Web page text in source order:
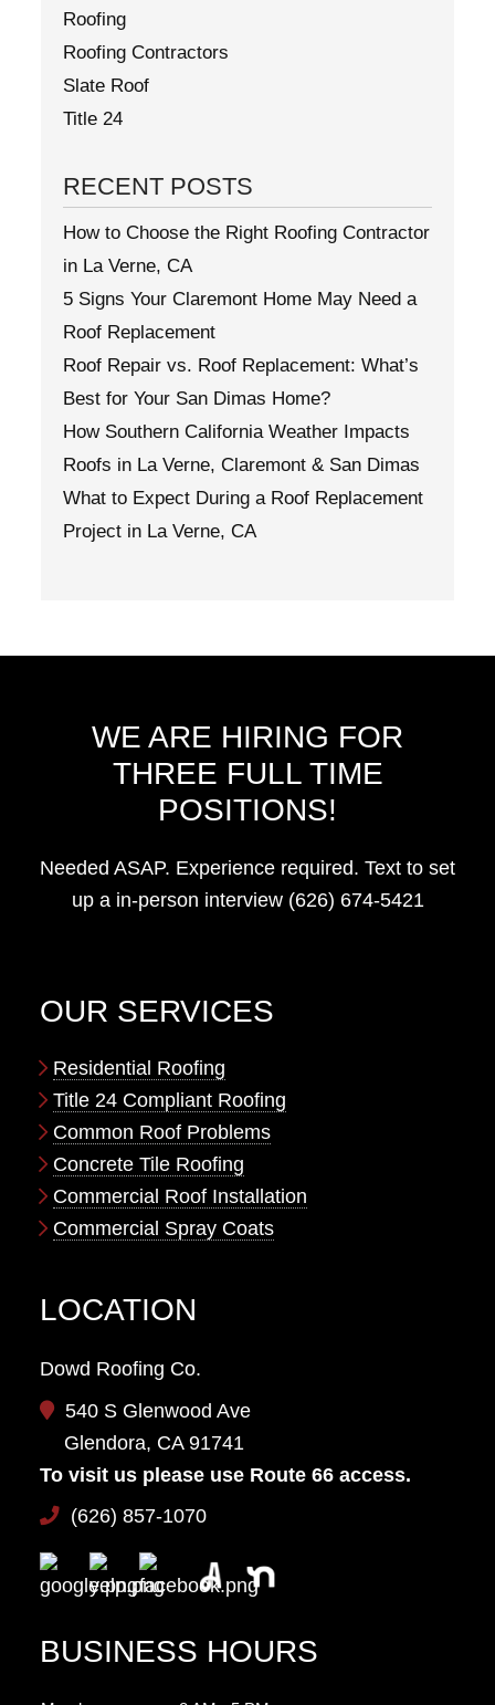
Roofing
Roofing Contractors
Slate Roof
Title 24
RECENT POSTS
How to Choose the Right Roofing Contractor
in La Verne, CA
5 Signs Your Claremont Home May Need a
Roof Replacement
Roof Repair vs. Roof Replacement: What’s
Best for Your San Dimas Home?
How Southern California Weather Impacts
Roofs in La Verne, Claremont & San Dimas
What to Expect During a Roof Replacement
Project in La Verne, CA
WE ARE HIRING FOR
THREE FULL TIME
POSITIONS!
Needed ASAP. Experience required. Text to set
up a in-person interview (626) 674-5421
LOCATION
Dowd Roofing Co.
540 S Glenwood Ave
Glendora, CA 91741
To visit us please use Route 66 access.
(626) 857-1070
OUR SERVICES
Residential Roofing
Title 24 Compliant Roofing
Common Roof Problems
Concrete Tile Roofing
Commercial Roof Installation
Commercial Spray Coats
BUSINESS HOURS